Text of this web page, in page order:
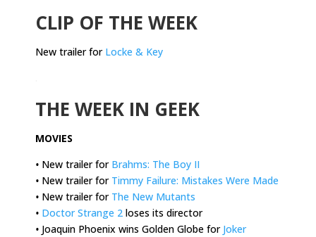
CLIP OF THE WEEK
New trailer for Locke & Key
THE WEEK IN GEEK
MOVIES
• New trailer for Brahms: The Boy II
• New trailer for Timmy Failure: Mistakes Were Made
• New trailer for The New Mutants
• Doctor Strange 2 loses its director
• Joaquin Phoenix wins Golden Globe for Joker